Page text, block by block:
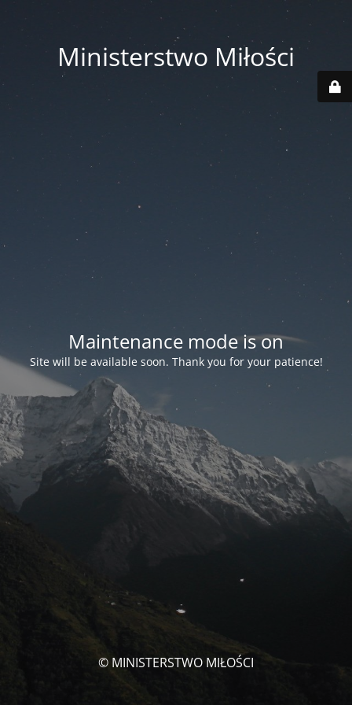
Ministerstwo Miłości
Maintenance mode is on
Site will be available soon. Thank you for your patience!
© MINISTERSTWO MIŁOŚCI